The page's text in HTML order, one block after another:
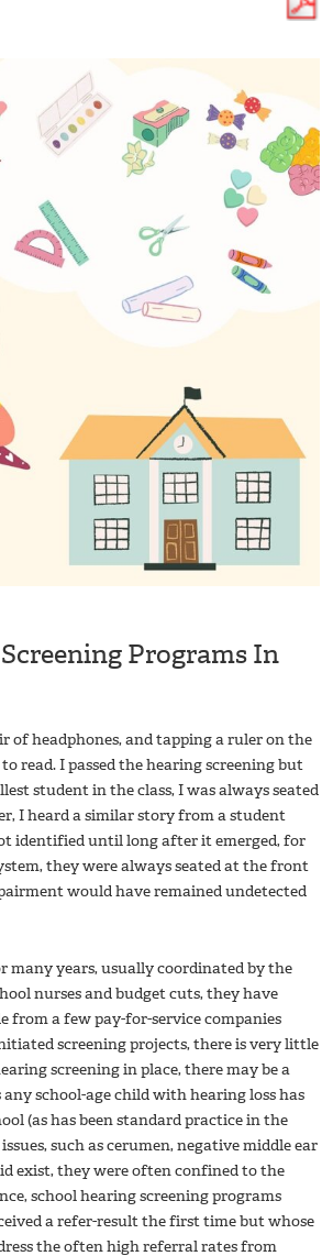
Programs In
of headphones, and tapping a ruler on the
read. I passed the hearing screening but
student in the class, I was always seated
I heard a similar story from a student
identified until long after it emerged, for
they were always seated at the front
would have remained undetected
many years, usually coordinated by the
nurses and budget cuts, they have
from a few pay-for-service companies
screening projects, there is very little
screening in place, there may be a
school-age child with hearing loss has
(as has been standard practice in the
such as cerumen, negative middle ear
exist, they were often confined to the
school hearing screening programs
a refer-result the first time but whose
the often high referral rates from